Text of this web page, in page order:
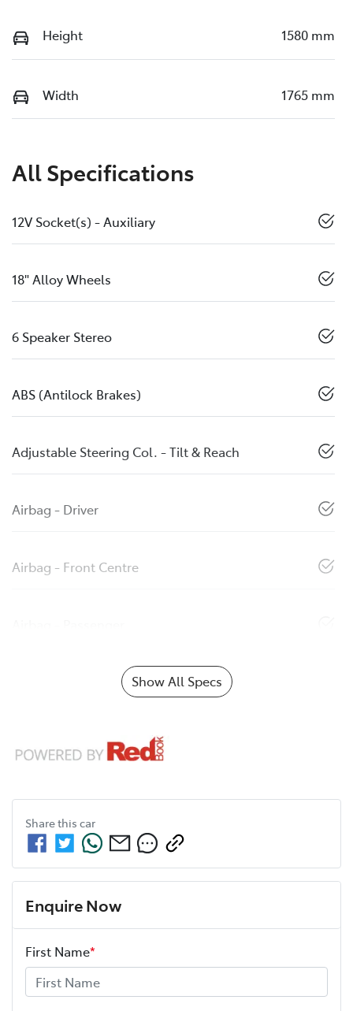
Height 1580 mm
Width 1765 mm
All Specifications
12V Socket(s) - Auxiliary
18" Alloy Wheels
6 Speaker Stereo
ABS (Antilock Brakes)
Adjustable Steering Col. - Tilt & Reach
Airbag - Driver
Airbag - Front Centre
Show All Specs
Share this car
Enquire Now
First Name*